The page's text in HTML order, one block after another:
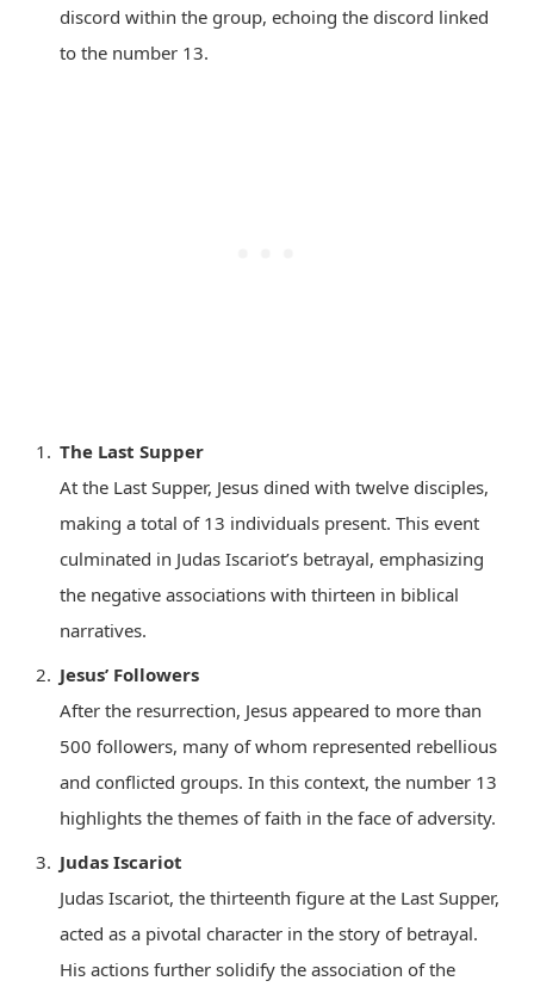
discord within the group, echoing the discord linked
to the number 13.
The Last Supper
At the Last Supper, Jesus dined with twelve disciples,
making a total of 13 individuals present. This event
culminated in Judas Iscariot’s betrayal, emphasizing
the negative associations with thirteen in biblical
narratives.
Jesus’ Followers
After the resurrection, Jesus appeared to more than
500 followers, many of whom represented rebellious
and conflicted groups. In this context, the number 13
highlights the themes of faith in the face of adversity.
Judas Iscariot
Judas Iscariot, the thirteenth figure at the Last Supper,
acted as a pivotal character in the story of betrayal.
His actions further solidify the association of the